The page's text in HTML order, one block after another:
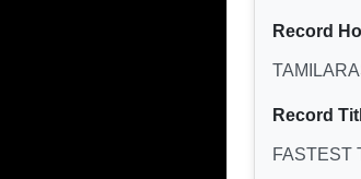
Record
Record
FASTEST